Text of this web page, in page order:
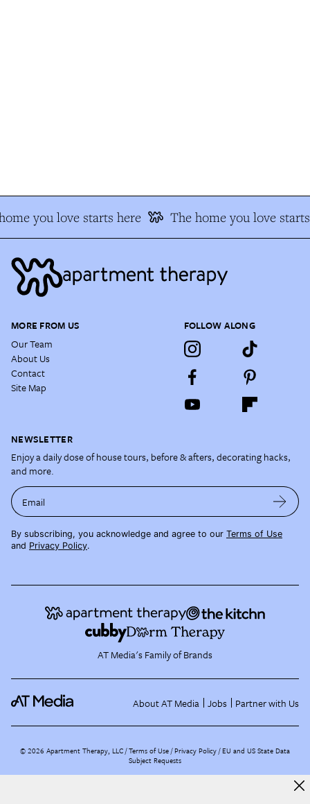
you love starts here The home you love
MORE FROM US
Our Team
About Us
Contact
Site Map
FOLLOW ALONG
NEWSLETTER
Enjoy a daily dose of house tours, before & afters, decorating hacks,
and more.
Email
By subscribing, you acknowledge and agree to our Terms of Use
and Privacy Policy.
AT Media's Family of Brands
About AT Media Jobs Partner with Us
©2026 Apartment Therapy, LLC /Terms of Use Privacy Policy EU and US State Data
Subject Requests